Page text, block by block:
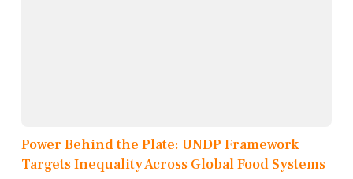
Power Behind the Plate: UNDP Framework
Targets Inequality Across Global Food Systems